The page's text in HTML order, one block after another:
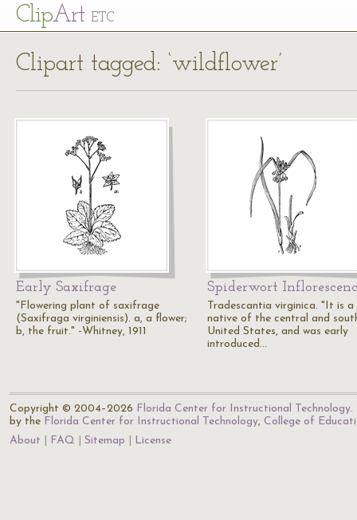
ClipArt ETC
Clipart tagged: ‘wildflower’
Early Saxifrage
"Flowering plant of saxifrage
(Saxifraga virginiensis). a, a flower;
b, the fruit." -Whitney, 1911
Spiderwort
Tradescantia virginica. "It is a
native of the central and
United States, and was early
introduced…
Copyright © 2004–2026 Florida Center for Instructional Technology.
by the Florida Center for Instructional Technology, College of
About
FAQ Sitemap License